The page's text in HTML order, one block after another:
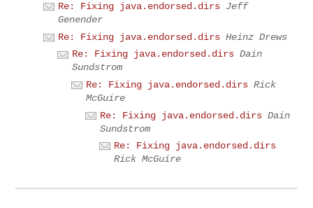
Re: Fixing java.endorsed.dirs Jeff
Genender
Re: Fixing java.endorsed.dirs Heinz Drews
Re: Fixing java.endorsed.dirs Dain
Sundstrom
Re: Fixing java.endorsed.dirs Rick
McGuire
Re: Fixing java.endorsed.dirs Dain
Sundstrom
Re: Fixing java.endorsed.dirs
Rick McGuire